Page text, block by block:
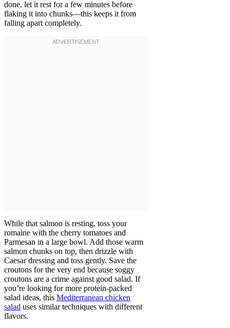
done, let it rest for a few minutes before
flaking it into chunks—this keeps it from
falling apart completely.
While that salmon is resting, toss your
romaine with the cherry tomatoes and
Parmesan in a large bowl. Add those warm
salmon chunks on top, then drizzle with
Caesar dressing and toss gently. Save the
croutons for the very end because soggy
croutons are a crime against good salad. If
you’re looking for more protein-packed
salad ideas, this Mediterranean chicken
salad uses similar techniques with different
flavors.